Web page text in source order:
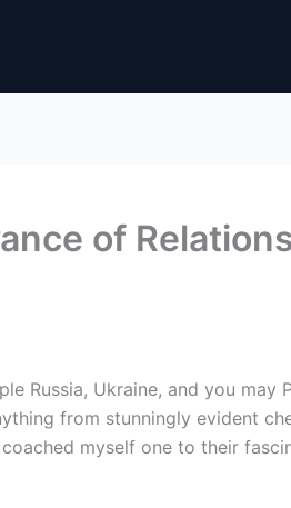
of
Russia, Ukraine, and you may
from stunningly evident
myself one to their